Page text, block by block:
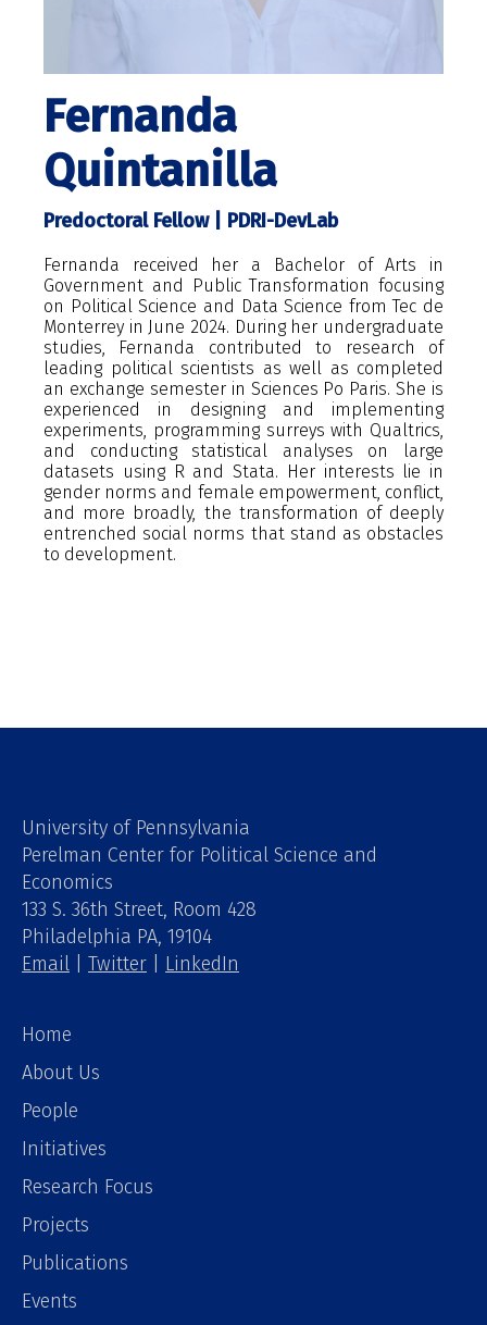
Fernanda
Quintanilla
Predoctoral Fellow | PDRI-DevLab
Fernanda received her a Bachelor of Arts in
Government and Public Transformation focusing
on Political Science and Data Science from Tec de
Monterrey in June 2024. During her undergraduate
studies, Fernanda contributed to research of
leading political scientists as well as completed
an exchange semester in Sciences Po Paris. She is
experienced in designing and implementing
experiments, programming surreys with Qualtrics,
and conducting statistical analyses on large
datasets using R and Stata. Her interests lie in
gender norms and female empowerment, conflict,
and more broadly, the transformation of deeply
entrenched social norms that stand as obstacles
to development.
University of Pennsylvania
Perelman Center for Political Science and
Economics
133 S. 36th Street, Room 428
Philadelphia PA, 19104
Email
Twitter LinkedIn
Home
About Us
People
Initiatives
Research Focus
Projects
Publications
Events